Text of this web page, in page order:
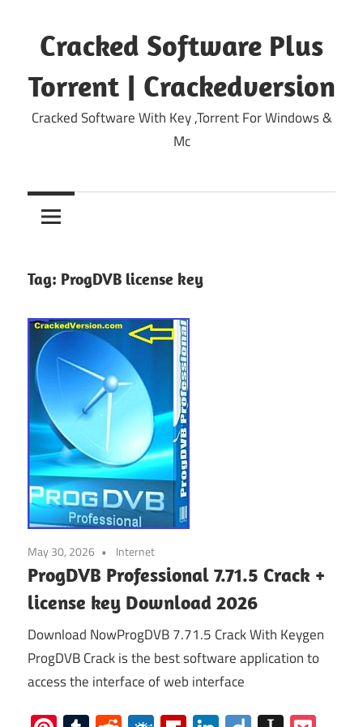
content
Cracked Software Plus
Torrent | Crackedversion
Cracked Software With Key ,Torrent For Windows &
Mc
Tag: ProgDVB license key
May 30, 2026 Internet
ProgDVB Professional 7.71.5 Crack +
license key Download 2026
Download NowProgDVB 7.71.5 Crack With Keygen
ProgDVB Crack is the best software application to
access the interface of web interface